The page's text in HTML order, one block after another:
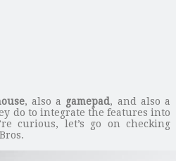
, also a gamepad, and also a
do to integrate the features into
curious, let’s go on checking